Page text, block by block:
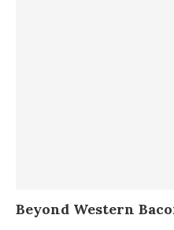
Beyond Western